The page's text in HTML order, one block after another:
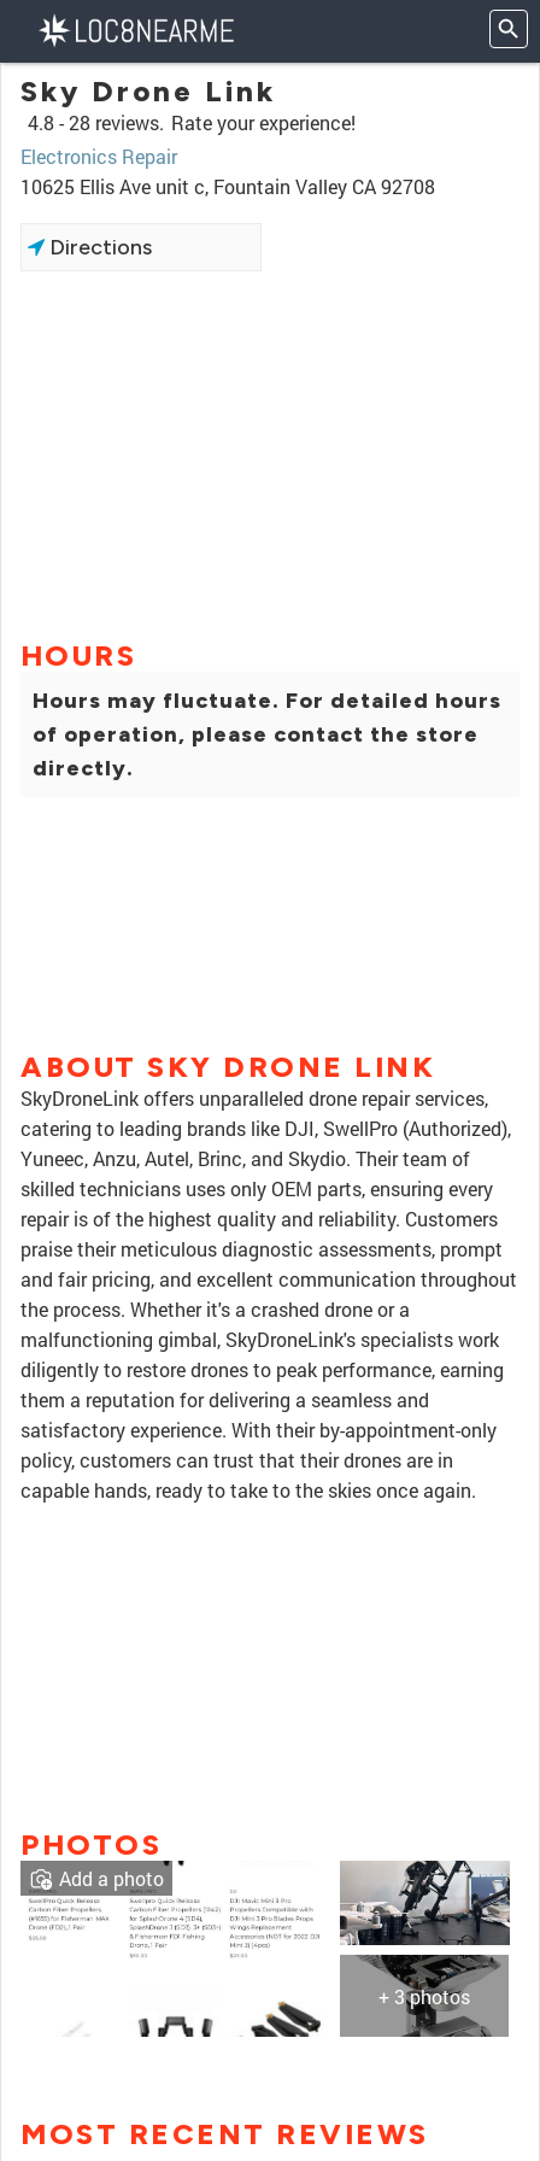
Sky Drone Link
4.8 -28 reviews. Rate your experience!
Electronics Repair
10625 Ellis Ave unit c, Fountain Valley CA 92708
Directions
HOURS
Hours may fluctuate. For detailed hours
of operation, please contact the store
directly.
ABOUT SKY DRONE LINK
SkyDroneLink offers unparalleled drone repair services,
catering to leading brands like DJI, SwellPro (Authorized),
Yuneec, Anzu, Autel, Brinc, and Skydio. Their team of
skilled technicians uses only OEM parts, ensuring every
repair is of the highest quality and reliability. Customers
praise their meticulous diagnostic assessments, prompt
and fair pricing, and excellent communication throughout
the process. Whether it's a crashed drone or a
malfunctioning gimbal, SkyDroneLink's specialists work
diligently to restore drones to peak performance, earning
them a reputation for delivering a seamless and
satisfactory experience. With their by-appointment-only
policy, customers can trust that their drones are in
capable hands, ready to take to the skies once again.
PHOTOS
+ 3 photos
Add a photo
MOST RECENT REVIEWS